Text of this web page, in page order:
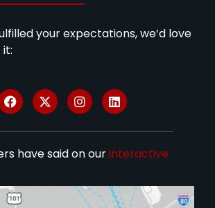
your expectations, we’d love
have said on ourinteractive